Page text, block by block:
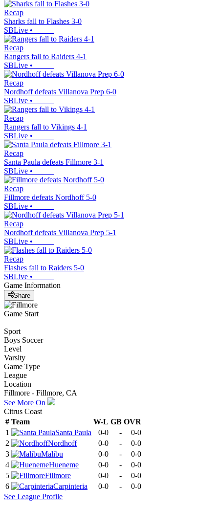
Recap
Sharks fall to Flashes 3-0
SBLive •
Recap
Rangers fall to Raiders 4-1
SBLive •
Recap
Nordhoff defeats Villanova Prep 6-0
SBLive •
Recap
Rangers fall to Vikings 4-1
SBLive •
Recap
Santa Paula defeats Fillmore 3-1
SBLive •
Recap
Fillmore defeats Nordhoff 5-0
SBLive •
Recap
Nordhoff defeats Villanova Prep 5-1
SBLive •
Recap
Flashes fall to Raiders 5-0
SBLive •
Game Information
Share
Game Start
Sport
Boys Soccer
Level
Varsity
Game Type
League
Location
Fillmore - Fillmore, CA
See More On
Citrus Coast
# Team W-L GB OVR
1
Santa Paula 0-0 -
0-0
2
Nordhoff 0-0 -
0-0
3
Malibu 0-0 -
0-0
4
Hueneme 0-0 -
0-0
5
Fillmore 0-0 -
0-0
6
Carpinteria 0-0 -
0-0
See League Profile